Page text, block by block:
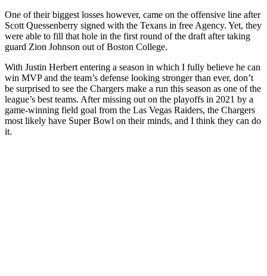
One of their biggest losses however, came on the offensive line after
Scott Quessenberry signed with the Texans in free Agency. Yet, they
were able to fill that hole in the first round of the draft after taking
guard Zion Johnson out of Boston College.
With Justin Herbert entering a season in which I fully believe he can
win MVP and the team’s defense looking stronger than ever, don’t
be surprised to see the Chargers make a run this season as one of the
league’s best teams. After missing out on the playoffs in 2021 by a
game-winning field goal from the Las Vegas Raiders, the Chargers
most likely have Super Bowl on their minds, and I think they can do
it.